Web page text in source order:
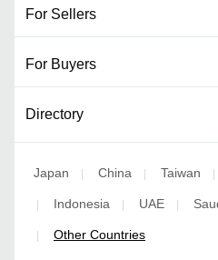
For Sellers
For Buyers
Directory
Japan | China | Taiwan |
| Indonesia | UAE |
| Other Countries